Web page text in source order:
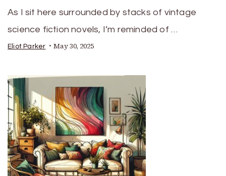
As I sit here surrounded by stacks of vintage
science fiction novels, I’m reminded of …
Eliot Parker May 30, 2025